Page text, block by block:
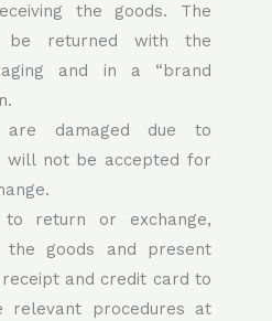
the goods. The
be returned with the
and in a “brand
are damaged due to
will not be accepted for
return or exchange,
the goods and present
and credit card to
relevant procedures at